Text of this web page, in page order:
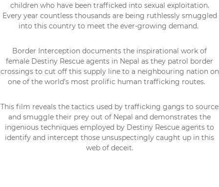
children who have been trafficked into sexual exploitation.
Every year countless thousands are being ruthlessly smuggled
into this country to meet the ever-growing demand.
Border Interception documents the inspirational work of
female Destiny Rescue agents in Nepal as they patrol border
crossings to cut off this supply line to a neighbouring nation on
one of the world’s most prolific human trafficking routes.
This film reveals the tactics used by trafficking gangs to source
and smuggle their prey out of Nepal and demonstrates the
ingenious techniques employed by Destiny Rescue agents to
identify and intercept those unsuspectingly caught up in this
web of deceit.